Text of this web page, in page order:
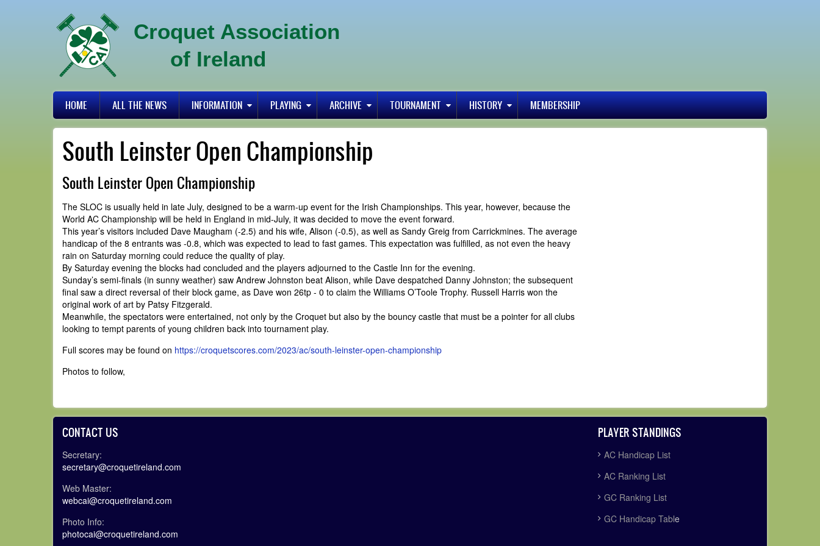
Croquet Association
of Ireland
Primary
links
HOME ALL THE NEWS INFORMATION PLAYING ARCHIVE TOURNAMENT HISTORY MEMBERSHIP
South Leinster Open Championship
South Leinster Open Championship
The SLOC is usually held in late July, designed to be a warm-up event for the Irish Championships. This year, however, because the
World AC Championship will be held in England in mid-July, it was decided to move the event forward.
This year’s visitors included Dave Maugham (-2.5) and his wife, Alison (-0.5), as well as Sandy Greig from Carrickmines. The average
handicap of the 8 entrants was -0.8, which was expected to lead to fast games. This expectation was fulfilled, as not even the heavy
rain on Saturday morning could reduce the quality of play.
By Saturday evening the blocks had concluded and the players adjourned to the Castle Inn for the evening.
Sunday’s semi-finals (in sunny weather) saw Andrew Johnston beat Alison, while Dave despatched Danny Johnston; the subsequent
final saw a direct reversal of their block game, as Dave won 26tp - 0 to claim the Williams O’Toole Trophy. Russell Harris won the
original work of art by Patsy Fitzgerald.
Meanwhile, the spectators were entertained, not only by the Croquet but also by the bouncy castle that must be a pointer for all clubs
looking to tempt parents of young children back into tournament play.
Full scores may be found on https://croquetscores.com/2023/ac/south-leinster-open-championship
Photos to follow,
CONTACT US
Secretary:
secretary@croquetireland.com
Web Master:
webcai@croquetireland.com
Photo Info:
photocai@croquetireland.com
PLAYER STANDINGS
AC Handicap List
AC Ranking List
GC Ranking List
GC Handicap Table